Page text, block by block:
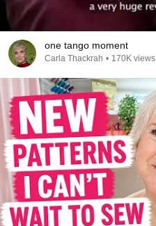
one tango moment
Carla Thackrah • 170K views